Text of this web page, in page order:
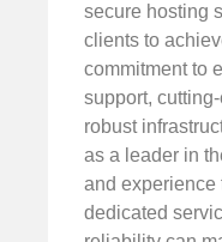
secure hosting
clients to
commitment to
support,
robust
as a leader in
and experience
dedicated